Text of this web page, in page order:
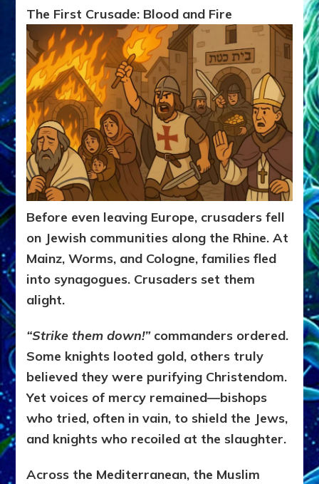
The First Crusade: Blood and Fire
Before even leaving Europe, crusaders fell
on Jewish communities along the Rhine. At
Mainz, Worms, and Cologne, families fled
into synagogues. Crusaders set them
alight.
“Strike them down!”commanders ordered.
Some knights looted gold, others truly
believed they were purifying Christendom.
Yet voices of mercy remained—bishops
who tried, often in vain, to shield the Jews,
and knights who recoiled at the slaughter.
Across the Mediterranean, the Muslim